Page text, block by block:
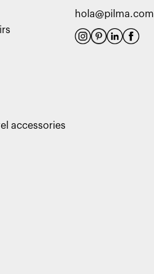
accessories
hola@pilma.com